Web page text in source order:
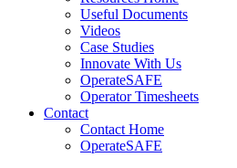
Useful Documents
Videos
Case Studies
Innovate With Us
OperateSAFE
Operator Timesheets
Contact
Contact Home
OperateSAFE